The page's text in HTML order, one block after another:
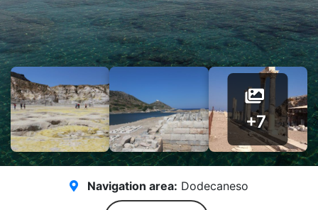
+7
Navigation area: Dodecaneso